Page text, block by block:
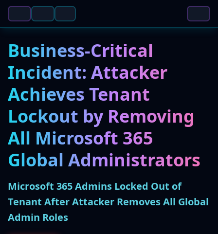
Business-Critical
Incident: Attacker
Achieves Tenant
Lockout by Removing
All Microsoft 365
Global Administrators
Microsoft 365 Admins Locked Out of
Tenant After Attacker Removes All Global
Admin Roles